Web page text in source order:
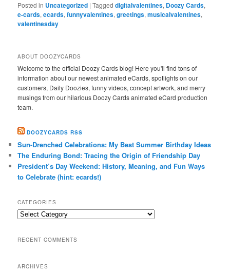
Posted in Uncategorized |Tagged digitalvalentines, Doozy Cards,
e-cards,ecards,funnyvalentines,greetings,musicalvalentines,
valentinesday
ABOUT DOOZYCARDS
Welcome to the official Doozy Cards blog! Here you'll find tons of
information about our newest animated eCards, spotlights on our
customers, Daily Doozies, funny videos, concept artwork, and merry
musings from our hilarious Doozy Cards animated eCard production
team.
DOOZYCARDS RSS
Sun-Drenched Celebrations: My Best Summer Birthday Ideas
The Enduring Bond: Tracing the Origin of Friendship Day
President’s Day Weekend: History, Meaning, and Fun Ways
to Celebrate (hint: ecards!)
CATEGORIES
Categories
RECENT COMMENTS
ARCHIVES